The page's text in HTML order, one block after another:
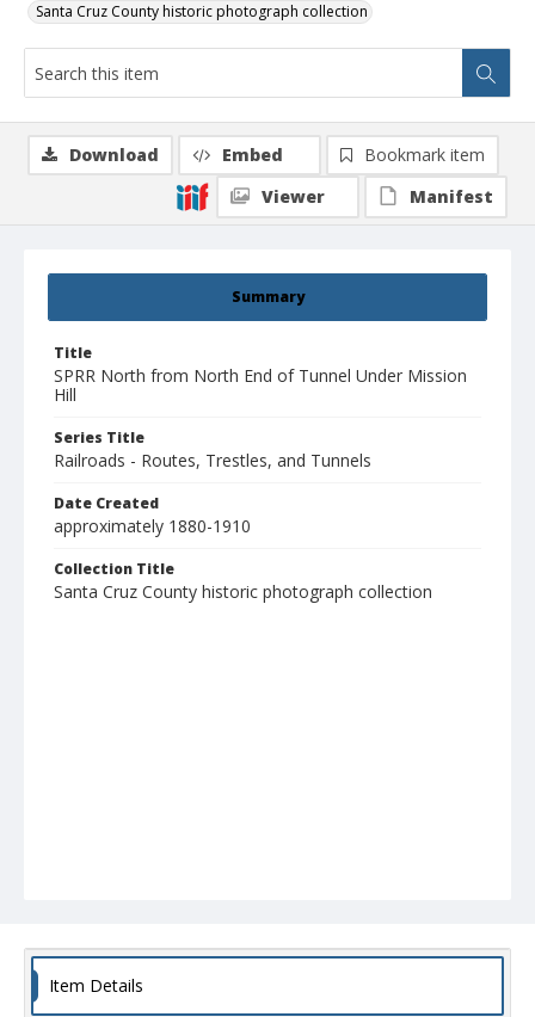
Santa Cruz County historic photograph collection
Summary
Title
SPRR North from North End of Tunnel Under Mission
Hill
Series Title
Railroads - Routes, Trestles, and Tunnels
Date Created
approximately 1880-1910
Collection Title
Santa Cruz County historic photograph collection
Download Embed
Bookmark item
Viewer
Manifest
Item Details